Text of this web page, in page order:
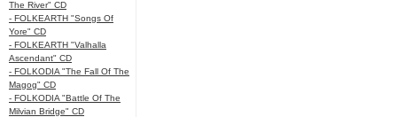
The River" CD
- FOLKEARTH "Songs Of
Yore" CD
- FOLKEARTH "Valhalla
Ascendant" CD
- FOLKODIA "The Fall Of The
Magog" CD
- FOLKODIA "Battle Of The
Milvian Bridge" CD